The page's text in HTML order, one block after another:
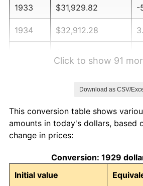
1933 $31,929.82 -
1934 $32,912.28
1938 $34,631.58
1939
1940 $34,385.96
Click to show 91
Download as CSV/
This conversion table shows
amounts in today's dollars, based
change in prices:
Conversion: 1929
Initial value